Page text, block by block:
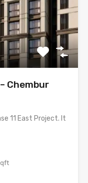
Chembur
11 East Project. It